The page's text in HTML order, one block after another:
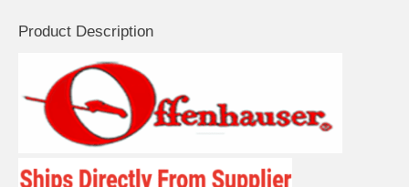
Product Description